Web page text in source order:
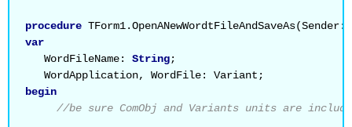
procedure
var
   WordFileName:
String;
   WordApplication, WordFile: Variant;
begin
//be sure ComObj and Variants units are